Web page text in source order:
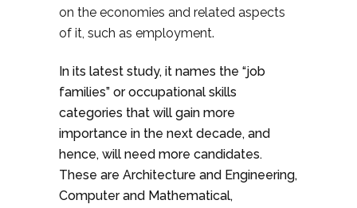
on the economies and related aspects
of it, such as employment.
In its latest study, it names the “job
families” or occupational skills
categories that will gain more
importance in the next decade, and
hence, will need more candidates.
These are Architecture and Engineering,
Computer and Mathematical,